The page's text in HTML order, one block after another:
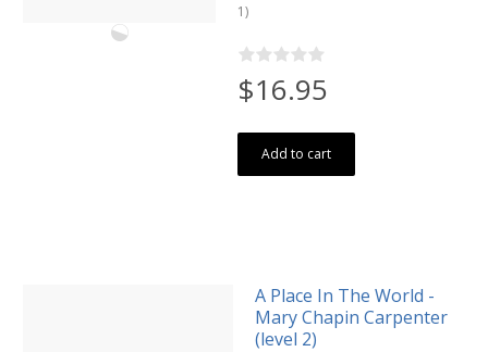
1)
$16.95
Add to cart
A Place In The World -
Mary Chapin Carpenter
(level 2)